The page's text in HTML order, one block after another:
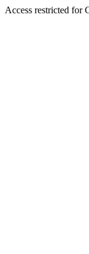
Access restricted for